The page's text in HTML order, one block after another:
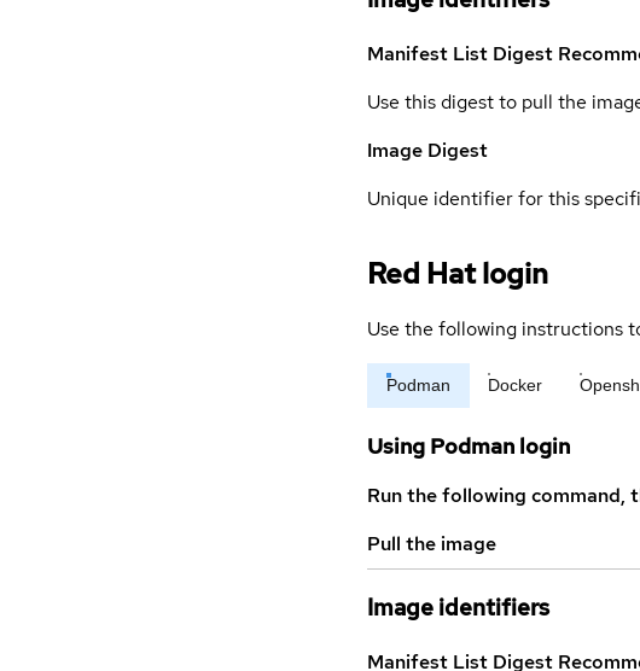
Manifest List Digest
Use this digest to pull the
Image Digest
Unique identifier for this
Red Hat login
Use the following instructions
Podman Docker
Using Podman login
Run the following command,
Pull the image
Image identifiers
Manifest List Digest